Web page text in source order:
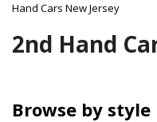
Hand Cars New Jersey
2nd Hand
Browse by style